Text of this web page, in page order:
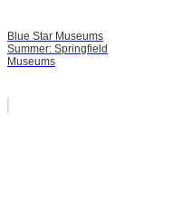
Blue Star Museums
Summer: Springfield
Museums